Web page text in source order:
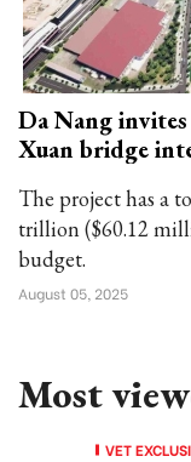
Da Nang
Xuan bridge
The project has a
trillion ($60.12
budget.
August 05, 2025
Most
VET